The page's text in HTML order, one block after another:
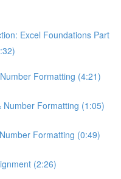
Excel Foundations Part
Formatting (4:21)
Number Formatting (1:05)
Formatting (0:49)
(2:26)